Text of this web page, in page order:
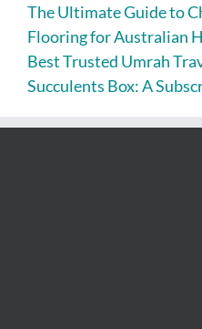
The Ultimate Guide to
Flooring for Australian
Best Trusted Umrah
Succulents Box: A